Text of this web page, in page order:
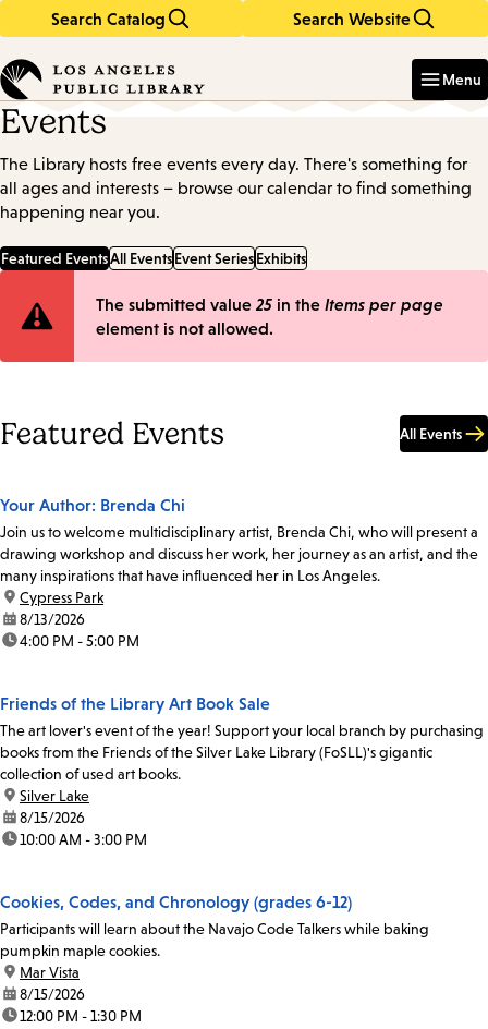
Search Catalog Search Website
in
keywords
Menu
Events
The Library hosts free events every day. There's something for
all ages and interests – browse our calendar to find something
happening near you.
Featured EventsAll EventsEvent SeriesExhibits
Error
The submitted value 25 in the Items per page
element is not allowed.
Featured Events All Events
Your Author: Brenda Chi
Join us to welcome multidisciplinary artist, Brenda Chi, who will present a
drawing workshop and discuss her work, her journey as an artist, and the
many inspirations that have influenced her in Los Angeles.
location:
Cypress Park
date:8/13/2026
time:4:00 PM - 5:00 PM
Friends of the Library Art Book Sale
The art lover's event of the year! Support your local branch by purchasing
books from the Friends of the Silver Lake Library (FoSLL)'s gigantic
collection of used art books.
location:
Silver Lake
date:8/15/2026
time:10:00 AM - 3:00 PM
Cookies, Codes, and Chronology (grades 6-12)
Participants will learn about the Navajo Code Talkers while baking
pumpkin maple cookies.
location:
Mar Vista
date:8/15/2026
time:12:00 PM - 1:30 PM